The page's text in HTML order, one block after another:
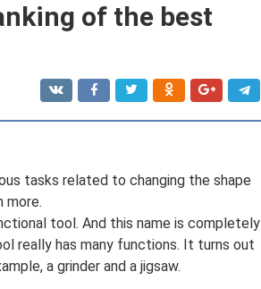
of the best
tasks related to changing the shape
more.
tool. And this name is completely
really has many functions. It turns out
a grinder and a jigsaw.